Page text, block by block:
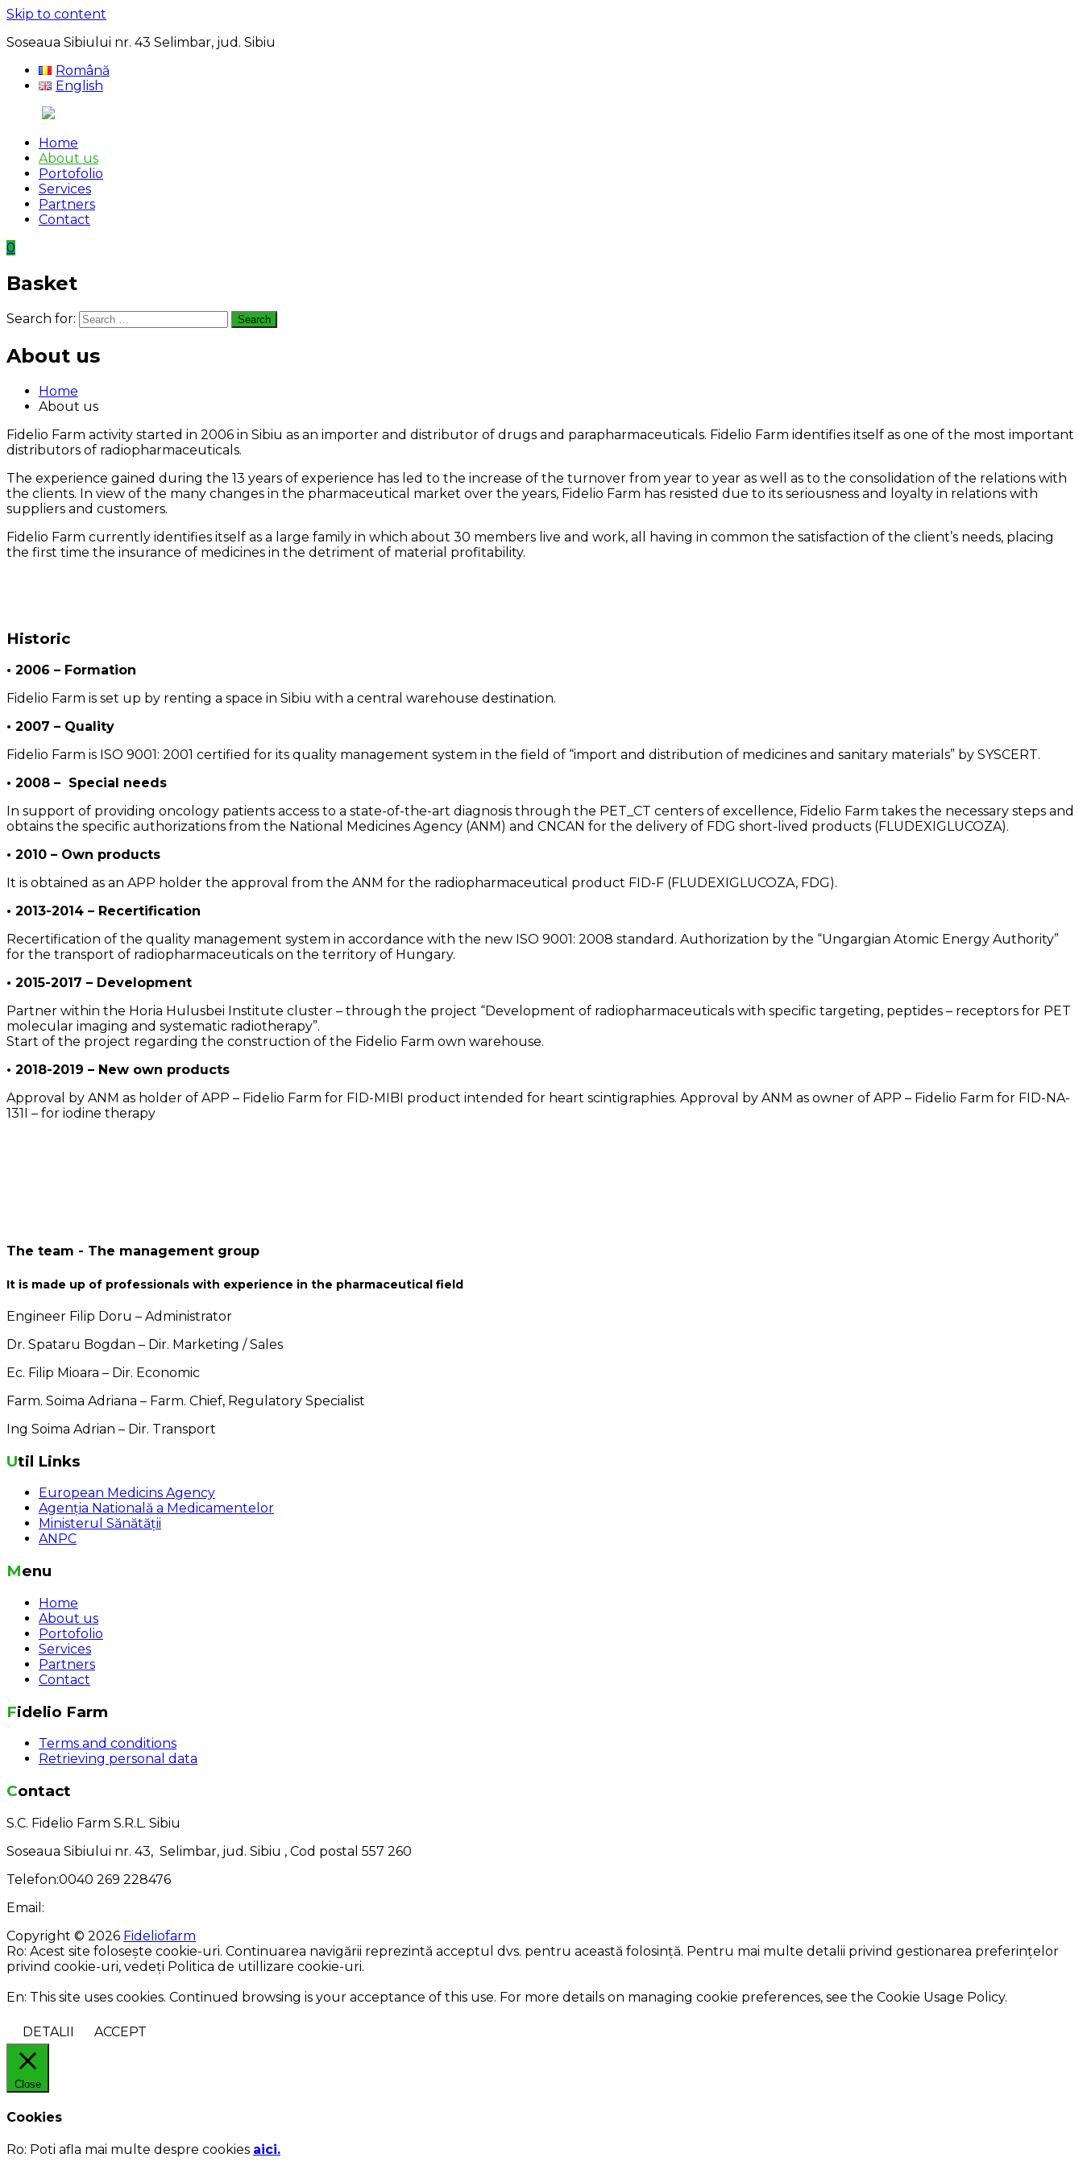
Skip to content
Soseaua Sibiului nr. 43 Selimbar, jud. Sibiu
Română
English
Home
About us
Portofolio
Services
Partners
Contact
0
Basket
Search for: Search
About us
Home
About us
Fidelio Farm activity started in 2006 in Sibiu as an importer and distributor of drugs and parapharmaceuticals. Fidelio Farm identifies itself as one of the most important
distributors of radiopharmaceuticals.
The experience gained during the 13 years of experience has led to the increase of the turnover from year to year as well as to the consolidation of the relations with
the clients. In view of the many changes in the pharmaceutical market over the years, Fidelio Farm has resisted due to its seriousness and loyalty in relations with
suppliers and customers.
Fidelio Farm currently identifies itself as a large family in which about 30 members live and work, all having in common the satisfaction of the client’s needs, placing
the first time the insurance of medicines in the detriment of material profitability.
Historic
• 2006 – Formation
Fidelio Farm is set up by renting a space in Sibiu with a central warehouse destination.
• 2007 – Quality
Fidelio Farm is ISO 9001: 2001 certified for its quality management system in the field of “import and distribution of medicines and sanitary materials” by SYSCERT.
• 2008 – Special needs
In support of providing oncology patients access to a state-of-the-art diagnosis through the PET_CT centers of excellence, Fidelio Farm takes the necessary steps and
obtains the specific authorizations from the National Medicines Agency (ANM) and CNCAN for the delivery of FDG short-lived products (FLUDEXIGLUCOZA).
• 2010 – Own products
It is obtained as an APP holder the approval from the ANM for the radiopharmaceutical product FID-F (FLUDEXIGLUCOZA, FDG).
• 2013-2014 – Recertification
Recertification of the quality management system in accordance with the new ISO 9001: 2008 standard. Authorization by the “Ungargian Atomic Energy Authority”
for the transport of radiopharmaceuticals on the territory of Hungary.
• 2015-2017 – Development
Partner within the Horia Hulusbei Institute cluster – through the project “Development of radiopharmaceuticals with specific targeting, peptides – receptors for PET
molecular imaging and systematic radiotherapy”.
Start of the project regarding the construction of the Fidelio Farm own warehouse.
• 2018-2019 – New own products
Approval by ANM as holder of APP – Fidelio Farm for FID-MIBI product intended for heart scintigraphies. Approval by ANM as owner of APP – Fidelio Farm for FID-NA-
131I – for iodine therapy
The team - The management group
It is made up of professionals with experience in the pharmaceutical field
Engineer Filip Doru – Administrator
Dr. Spataru Bogdan – Dir. Marketing / Sales
Ec. Filip Mioara – Dir. Economic
Farm. Soima Adriana – Farm. Chief, Regulatory Specialist
Ing Soima Adrian – Dir. Transport
Util Links
European Medicins Agency
Agenția Natională a Medicamentelor
Ministerul Sănătății
ANPC
Menu
Home
About us
Portofolio
Services
Partners
Contact
Fidelio Farm
Terms and conditions
Retrieving personal data
Contact
S.C. Fidelio Farm S.R.L. Sibiu
Soseaua Sibiului nr. 43, Selimbar, jud. Sibiu , Cod postal 557 260
Telefon:0040 269 228476
Email:
Copyright © 2026 Fideliofarm
Ro: Acest site folosește cookie-uri. Continuarea navigării reprezintă acceptul dvs. pentru această folosință. Pentru mai multe detalii privind gestionarea preferințelor
privind cookie-uri, vedeți Politica de utillizare cookie-uri.
En: This site uses cookies. Continued browsing is your acceptance of this use. For more details on managing cookie preferences, see the Cookie Usage Policy.
DETALII ACCEPT
Close
Cookies
Ro: Poti afla mai multe despre cookies aici.